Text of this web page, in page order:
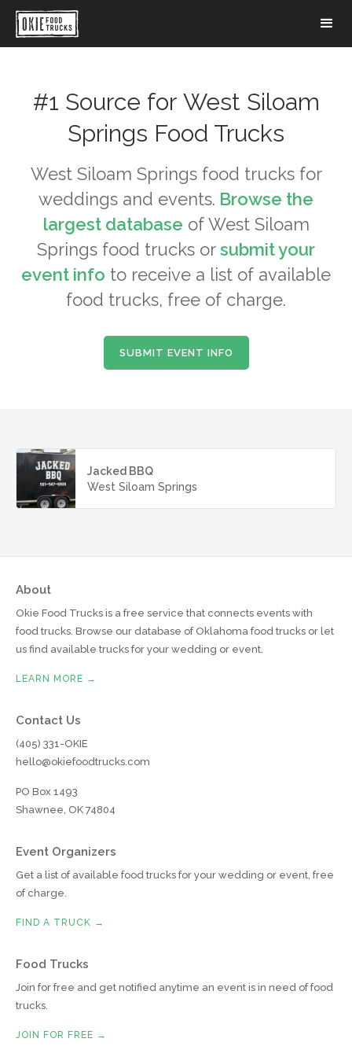
#1 Source for West Siloam
Springs Food Trucks
West Siloam Springsfood trucks for
weddings and events. Browse the
largest database ofWest Siloam
Springs food trucks orsubmit your
event info to receive a list of available
food trucks, free of charge.
SUBMIT EVENT INFO
Jacked BBQ
West Siloam Springs
About
Okie Food Trucks is a free service that connects events with
food trucks. Browse our database of Oklahoma food trucks or let
us find available trucks for your wedding or event.
LEARN MORE →
Contact Us
(405) 331-OKIE
hello@okiefoodtrucks.com
PO Box 1493
Shawnee, OK 74804
Event Organizers
Get a list of available food trucks for your wedding or event, free
of charge.
FIND A TRUCK →
Food Trucks
Join for free and get notified anytime an event is in need of food
trucks.
JOIN FOR FREE →